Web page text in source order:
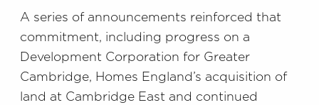
A series of announcements reinforced that
commitment, including progress on a
Development Corporation for Greater
Cambridge, Homes England’s acquisition of
land at Cambridge East and continued